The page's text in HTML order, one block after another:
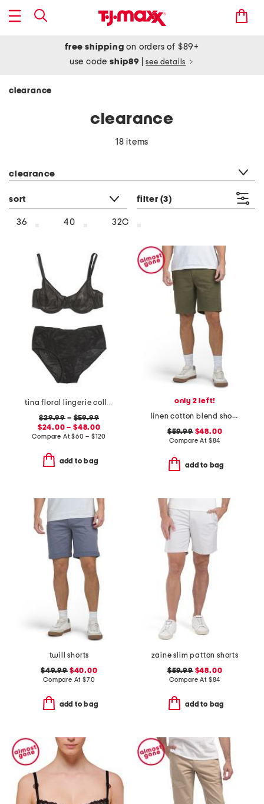
free shipping on orders of $89+
use codeship89 see details
clearance
clearance
18 items
clearance
sort filter (3)
36 40 32C
tina floral lingerie collection
$29.99 – $59.99
$24.00 – $48.00
Compare At$60 – $120
add to bag
only 2 left!
linen cotton blend shorts
$59.99$48.00
Compare At $84
add to bag
twill shorts
$49.99$40.00
Compare At $70
add to bag
zaine slim patton shorts
$59.99$48.00
Compare At $84
add to bag